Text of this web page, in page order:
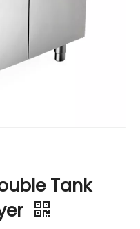
Tank